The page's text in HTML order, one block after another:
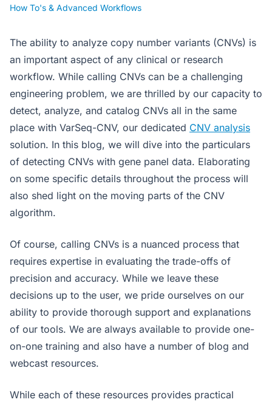
How To's & Advanced Workflows
The ability to analyze copy number variants (CNVs) is
an important aspect of any clinical or research
workflow. While calling CNVs can be a challenging
engineering problem, we are thrilled by our capacity to
detect, analyze, and catalog CNVs all in the same
place with VarSeq-CNV, our dedicated CNV analysis
solution. In this blog, we will dive into the particulars
of detecting CNVs with gene panel data. Elaborating
on some specific details throughout the process will
also shed light on the moving parts of the CNV
algorithm.
Of course, calling CNVs is a nuanced process that
requires expertise in evaluating the trade-offs of
precision and accuracy. While we leave these
decisions up to the user, we pride ourselves on our
ability to provide thorough support and explanations
of our tools. We are always available to provide one-
on-one training and also have a number of blog and
webcast resources.
While each of these resources provides practical